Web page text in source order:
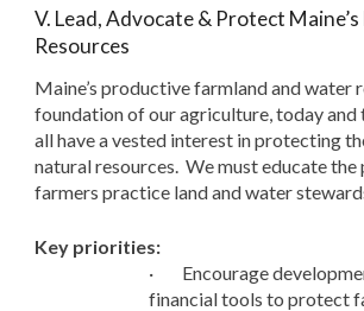
V. Lead, Advocate & Protect Maine’s
Resources
Maine’s productive farmland and water
foundation of our agriculture, today
all have a vested interest in protecting
natural resources. We must educate
farmers practice land and water
Key priorities:
· Encourage
financial tools to protect